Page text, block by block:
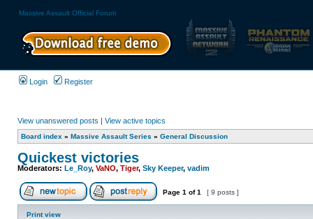
Massive Assault Official Forum
Login Register
View unanswered posts | View active topics
Board index » Massive Assault Series » General Discussion
Quickest victories
Moderators: Le_Roy, VaNO, Tiger, Sky Keeper, vadim
Page 1 of1 [ 9 posts ]
Print view